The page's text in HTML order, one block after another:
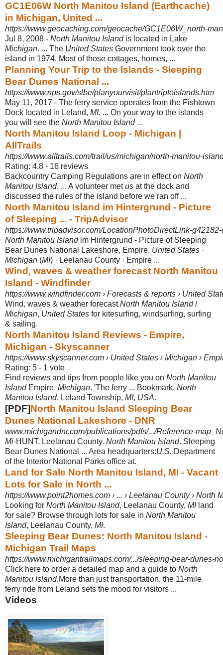
GC1E06W North Manitou Island (Earthcache)
in Michigan, United ...
https://www.geocaching.com/geocache/GC1E06W_north-
Jul 8, 2008 - North Manitou Islandis located in Lake
Michigan. ... The United States Government took over the
island in 1974. Most of those cottages, homes, ...
Planning Your Trip to the Islands - Sleeping
Bear Dunes National ...
https://www.nps.gov/slbe/planyourvisit/plantriptoislands.htm
May 11, 2017 - The ferry service operates from the Fishtown
Dock located in Leland, MI. ... On your way to the islands
you will see the North Manitou Island...
North Manitou Island Loop - Michigan |
AllTrails
https://www.alltrails.com/trail/us/michigan/north-manitou-
Rating: 4.8 - ‎16 reviews
Backcountry Camping Regulations are in effect on North
Manitou Island. ... A volunteer metus at the dock and
discussed the rules of the island before we ran off ...
North Manitou Island im Hintergrund - Picture
of Sleeping ... - TripAdvisor
https://www.tripadvisor.com/LocationPhotoDirectLink-
North Manitou Islandim Hintergrund - Picture of Sleeping
Bear Dunes National Lakeshore, Empire. United States ·
Michigan (MI) · Leelanau County · Empire ...
Wind, waves & weather forecast North Manitou
Island - Windfinder
https://www.windfinder.com › Forecasts & reports › United
Wind, waves & weather forecastNorth Manitou Island/
Michigan, United States for kitesurfing, windsurfing, surfing
& sailing.
North Manitou Island Reviews - Empire,
Michigan - Skyscanner
https://www.skyscanner.com › United States › Michigan ›
Rating: 5 - ‎1 vote
Find reviews and tips from people like you on North Manitou
IslandEmpire, Michigan. 'The ferry ... Bookmark. North
Manitou Island, Leland Township, MI, USA.
[PDF]North Manitou Island Sleeping Bear
Dunes National Lakeshore - DNR
www.michigandnr.com/publications/pdfs/.../Reference-
Mi-HUNT. Leelanau County. North Manitou Island. Sleeping
Bear Dunes National ... Area headquarters:U.S. Department
of the Interior National Parks office at.
Land for Sale North Manitou Island, MI - Vacant
Lots for Sale in North ...
https://www.point2homes.com › ... › Leelanau County › North
Looking for North Manitou Island, Leelanau County, MIland
for sale? Browse through lots for sale in North Manitou
Island, Leelanau County, MI.
Sleeping Bear Dunes: North Manitou Island -
Michigan Trail Maps
https://www.michigantrailmaps.com/.../sleeping-bear-dunes-
Click here to order a detailed map and a guide to North
Manitou Island.More than just transportation, the 11-mile
ferry ride from Leland sets the mood for visitors ...
Videos